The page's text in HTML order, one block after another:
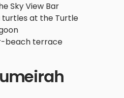
Sky View Bar
turtles at the Turtle
beach terrace